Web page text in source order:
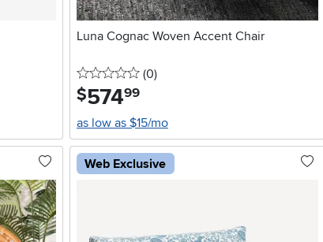
Luna Cognac Woven Accent Chair
0 stars
(0reviews
)
$574.99
as low as $15/mo
Web Exclusive